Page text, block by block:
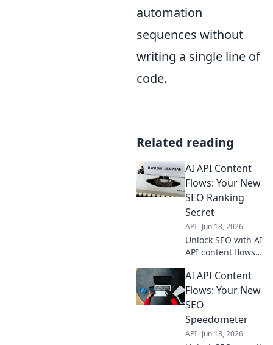
automation
sequences without
writing a single line of
code.
Related reading
AI API Content
Flows: Your New
SEO Ranking
Secret
API Jun 18, 2026
Unlock SEO with AI
API content flows.
increase traffic.
Your new secret
weapon for digital
success.
AI API Content
Flows: Your New
SEO
Speedometer
API Jun 18, 2026